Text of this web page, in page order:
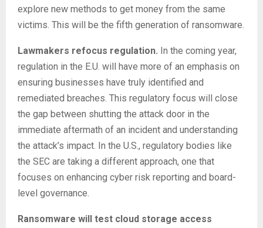
explore new methods to get money from the same
victims. This will be the fifth generation of ransomware.
Lawmakers refocus regulation. In the coming year,
regulation in the E.U. will have more of an emphasis on
ensuring businesses have truly identified and
remediated breaches. This regulatory focus will close
the gap between shutting the attack door in the
immediate aftermath of an incident and understanding
the attack’s impact. In the U.S., regulatory bodies like
the SEC are taking a different approach, one that
focuses on enhancing cyber risk reporting and board-
level governance.
Ransomware will test cloud storage access